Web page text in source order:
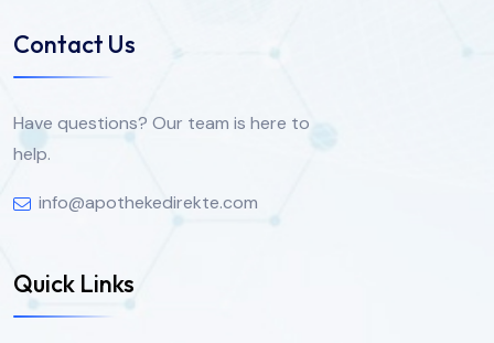
Contact Us
Have questions? Our team is here to
help.
info@apothekedirekte.com
Quick Links